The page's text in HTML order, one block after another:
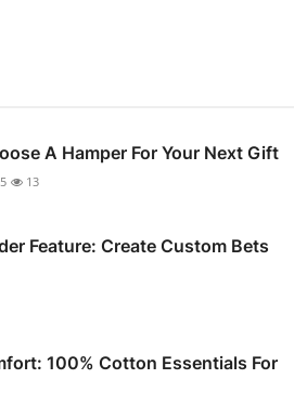
A Hamper For Your Next Gift
13
Feature: Create Custom Bets
100% Cotton Essentials For